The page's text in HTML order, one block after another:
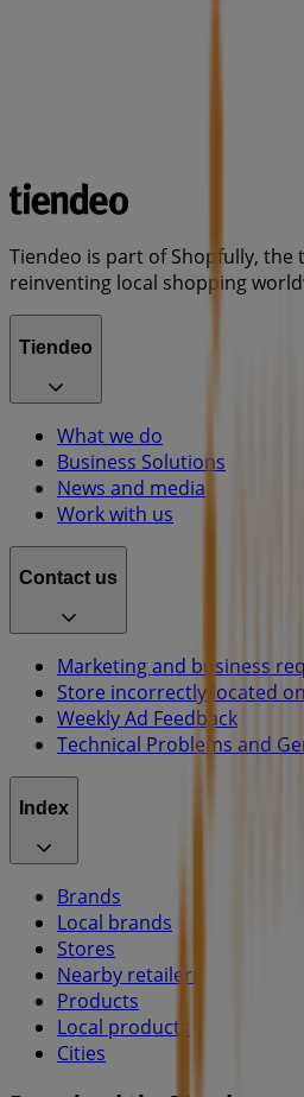
Tiendeo is part of Shopfully, the
reinventing local shopping
Tiendeo
What we do
Business Solutions
News and media
Work with us
Contact us
Marketing and business
Store incorrectly located
Weekly Ad Feedback
Technical Problems and
Index
Brands
Local brands
Stores
Nearby retailers
Products
Local products
Cities